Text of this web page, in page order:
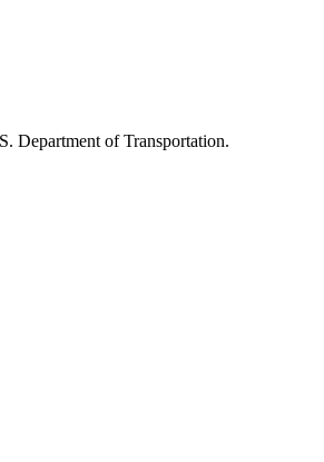
Department of Transportation.